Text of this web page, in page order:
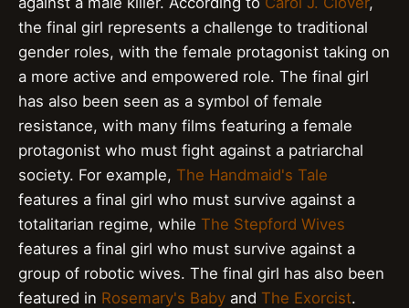
the final girl represents a challenge to traditional
gender roles, with the female protagonist taking on
a more active and empowered role. The final girl
has also been seen as a symbol of female
resistance, with many films featuring a female
protagonist who must fight against a patriarchal
society. For example, The Handmaid's Tale
features a final girl who must survive against a
totalitarian regime, while The Stepford Wives
features a final girl who must survive against a
group of robotic wives. The final girl has also been
featured in Rosemary's Baby and The Exorcist.